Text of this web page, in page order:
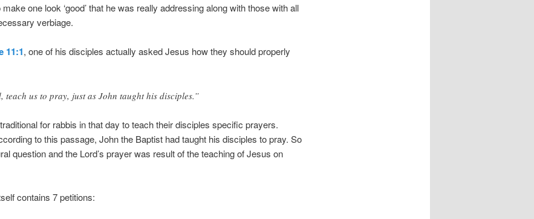
one look ‘good’ that he was really addressing along with those with all
verbiage.
11:1, one of his disciples actually asked Jesus how they should properly
teach us to pray, just as John taught his disciples.”
for rabbis in that day to teach their disciples specific prayers.
to this passage, John the Baptist had taught his disciples to pray. So
question and the Lord’s prayer was result of the teaching of Jesus on
contains 7 petitions: